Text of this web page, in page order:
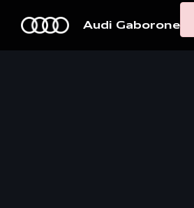
Audi Gaborone